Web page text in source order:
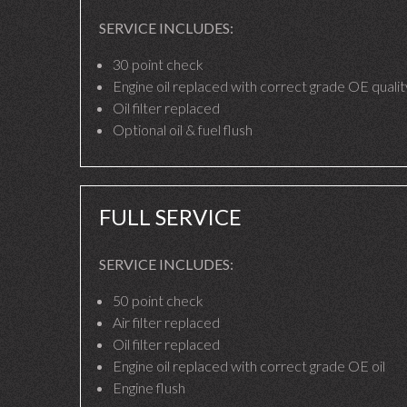
SERVICE INCLUDES:
30 point check
Engine oil replaced with correct grade OE
Oil filter replaced
Optional oil & fuel flush
FULL SERVICE
SERVICE INCLUDES:
50 point check
Air filter replaced
Oil filter replaced
Engine oil replaced with correct grade OE oil
Engine flush